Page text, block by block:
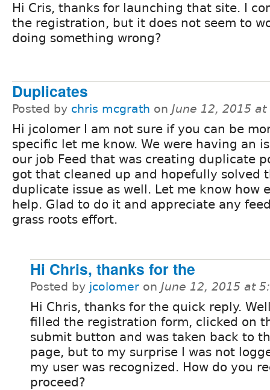
Hi Cris, thanks for launching that site. I
the registration, but it does not seem to
doing something wrong?
Duplicates
Posted by chris mcgrath on June 12, 2015
Hi jcolomer I am not sure if you can be
specific let me know. We were having an
our job Feed that was creating duplicate
got that cleaned up and hopefully solved
duplicate issue as well. Let me know how
help. Glad to do it and appreciate any
grass roots effort.
Hi Chris, thanks for the
Posted by jcolomer on June 12, 2015 at
Hi Chris, thanks for the quick reply.
filled the registration form, clicked on
submit button and was taken back to
page, but to my surprise I was not
my user was recognized. How do you
proceed?